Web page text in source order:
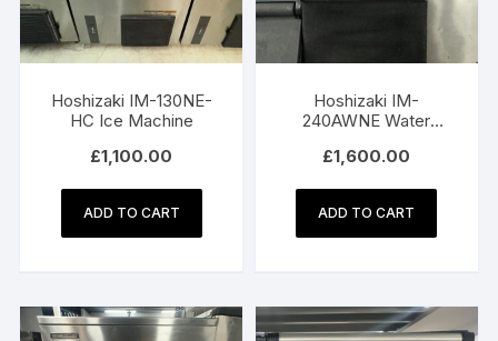
Hoshizaki IM-130NE-
HC Ice Machine
£1,100.00
ADD TO CART
Hoshizaki IM-
240AWNE Water
with Bin
£1,600.00
ADD TO CART